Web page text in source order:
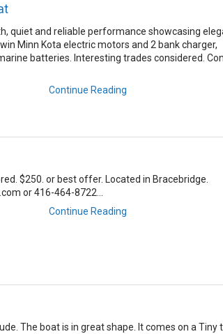
quiet and reliable performance showcasing
Minn Kota electric motors and 2 bank charger,
batteries. Interesting trades considered.
Continue Reading
$250. or best offer. Located in Bracebridge.
or 416-464-8722...
Continue Reading
The boat is in great shape. It comes on a Tiny